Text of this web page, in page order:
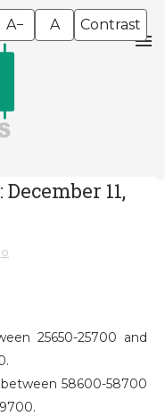
A− A Contrast
11,
25650-25700 and
58600-58700